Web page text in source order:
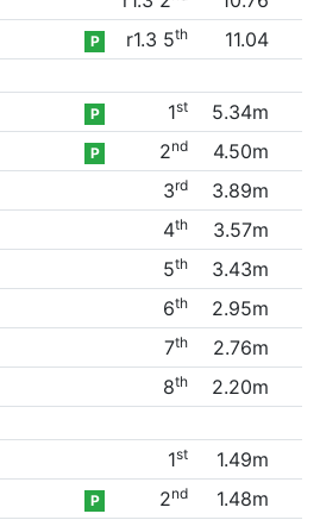
P r1.3 5th
11.04
P 1st
5.34m
P 2nd
4.50m
3rd
3.89m
4th
3.57m
5th
3.43m
6th
2.95m
7th
2.76m
8th
2.20m
1st
1.49m
P 2nd
1.48m